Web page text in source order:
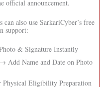
official announcement.
also use SarkariCyber’s free
support:
& Signature Instantly
Add Name and Date on Photo
Eligibility Preparation